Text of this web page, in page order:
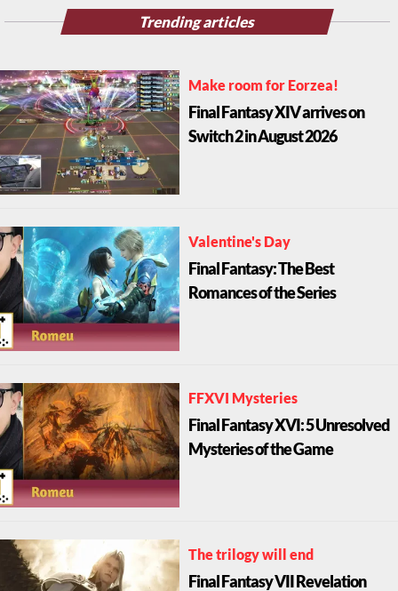
Trending articles
Make room for Eorzea!
Final Fantasy XIV arrives on
Switch 2 in August 2026
Valentine's Day
Final Fantasy: The Best
Romances of the Series
FFXVI Mysteries
Final Fantasy XVI: 5 Unresolved
Mysteries of the Game
The trilogy will end
Final Fantasy VII Revelation